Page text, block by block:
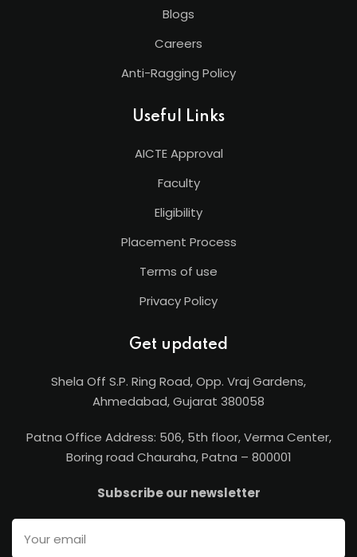
Blogs
Careers
Anti-Ragging Policy
Useful Links
AICTE Approval
Faculty
Eligibility
Placement Process
Terms of use
Privacy Policy
Get updated
Shela Off S.P. Ring Road, Opp. Vraj Gardens,
Ahmedabad, Gujarat 380058
Patna Office Address: 506, 5th floor, Verma Center,
Boring road Chauraha, Patna – 800001
Subscribe our newsletter